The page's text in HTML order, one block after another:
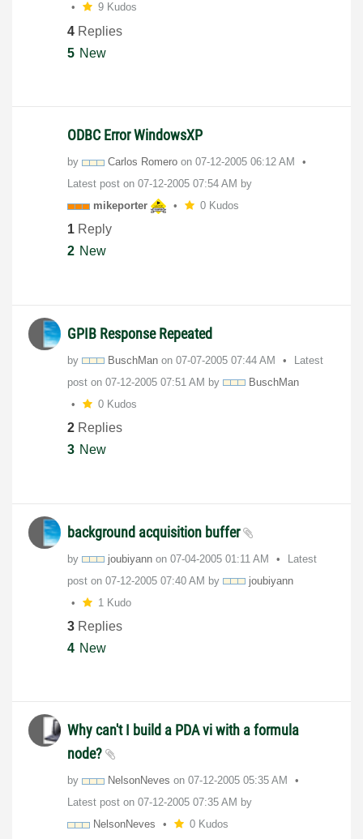
9 Kudos
4 Replies
5 New
ODBC Error WindowsXP
by Carlos Romero on ‎07-12-2005 06:12 AM
Latest post on ‎07-12-2005 07:54 AM by
mikeporter
0 Kudos
1 Reply
2 New
GPIB Response Repeated
by BuschMan on ‎07-07-2005 07:44 AM
Latest
post on ‎07-12-2005 07:51 AM by
BuschMan
0 Kudos
2 Replies
3 New
background acquisition buffer
by joubiyann on ‎07-04-2005 01:11 AM
Latest
post on ‎07-12-2005 07:40 AM by
joubiyann
1 Kudo
3 Replies
4 New
Why can't I build a PDA vi with a formula
node?
by NelsonNeves on ‎07-12-2005 05:35 AM
Latest post on ‎07-12-2005 07:35 AM by
NelsonNeves
0 Kudos